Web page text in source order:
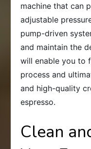
machine that can
adjustable
pump-driven
and maintain the
will enable you to
process and
and high-quality
espresso.
Clean